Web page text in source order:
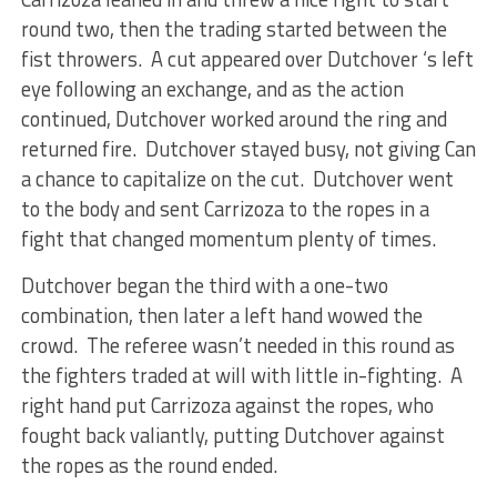
round two, then the trading started between the
fist throwers. A cut appeared over Dutchover ‘s left
eye following an exchange, and as the action
continued, Dutchover worked around the ring and
returned fire. Dutchover stayed busy, not giving Can
a chance to capitalize on the cut. Dutchover went
to the body and sent Carrizoza to the ropes in a
fight that changed momentum plenty of times.
Dutchover began the third with a one-two
combination, then later a left hand wowed the
crowd. The referee wasn’t needed in this round as
the fighters traded at will with little in-fighting. A
right hand put Carrizoza against the ropes, who
fought back valiantly, putting Dutchover against
the ropes as the round ended.